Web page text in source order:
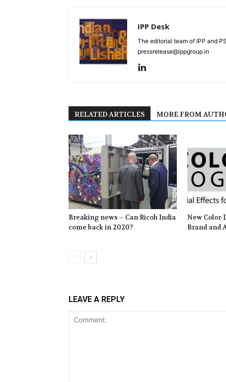
IPP Desk
The editorial team of IPP and
pressrelease@ippgroup.in
RELATED ARTICLES MORE FROM
Breaking news – Can Ricoh India
come back in 2020?
New Color-
Brand and
LEAVE A REPLY